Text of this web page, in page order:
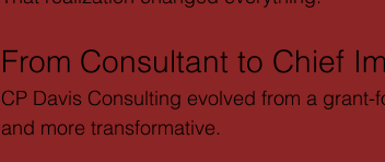
From Consultant to Chief
CP Davis Consulting evolved from a
and more transformative.